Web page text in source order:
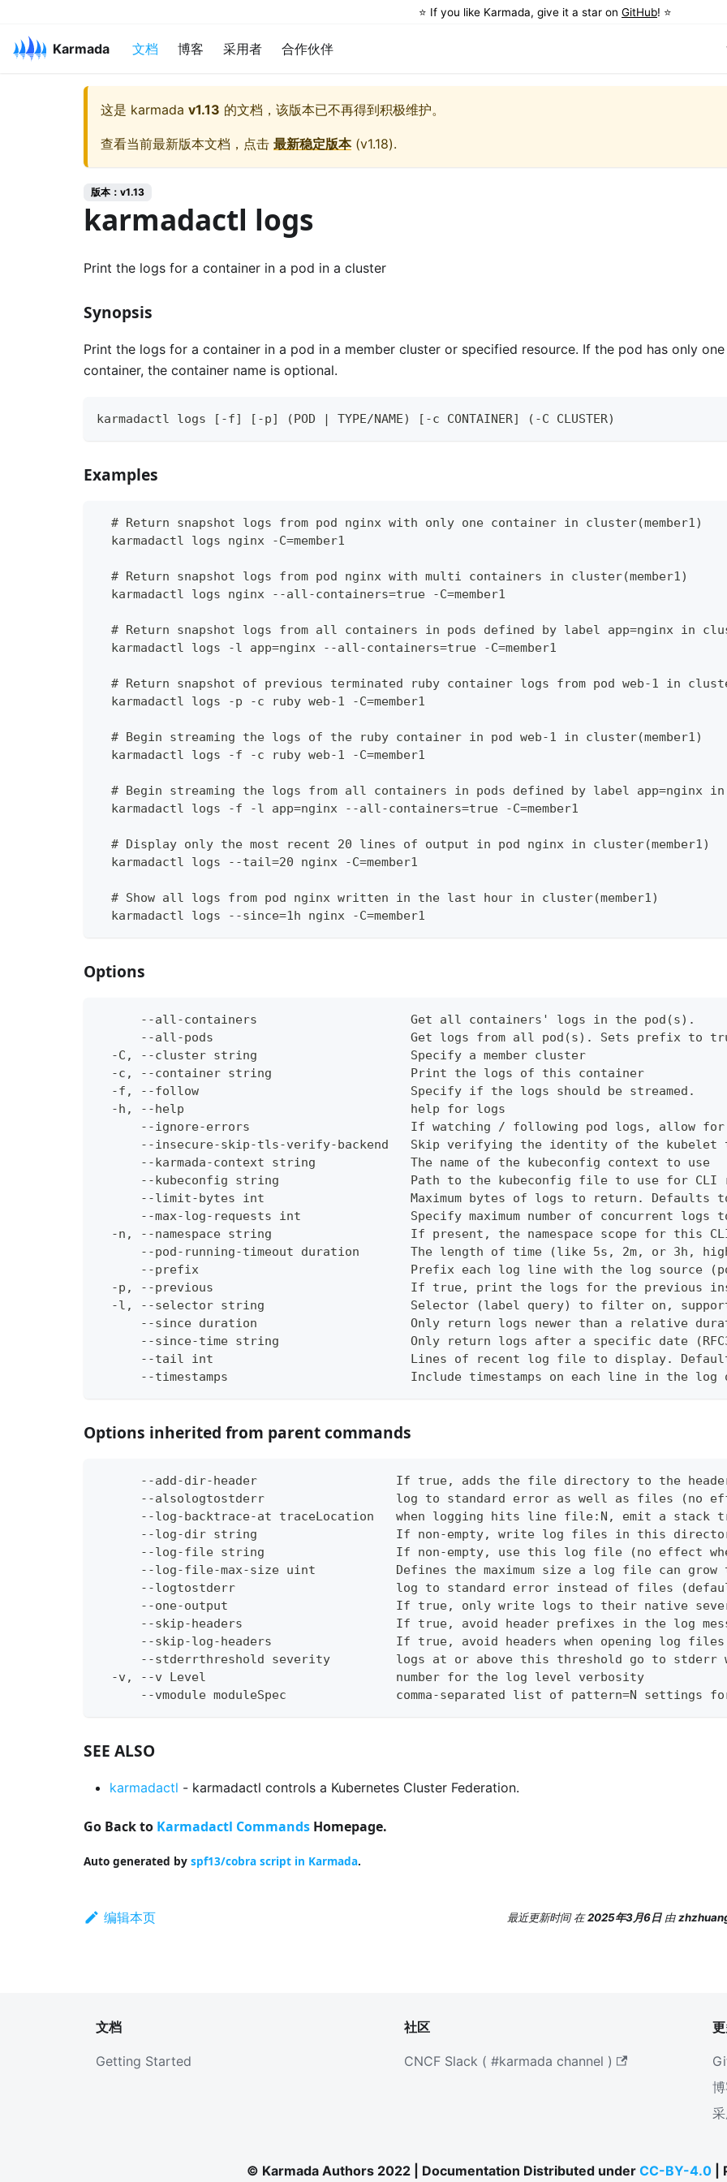
⭐️ If you like Karmada, give it a star on GitHub! ⭐️
Karmada 文档 博客 采用者 合作伙伴
这是 karmada v1.13 的文档，该版本已不再得到积极维护。
查看当前最新版本文档，点击 最新稳定版本(v1.18).
版本：v1.13
karmadactl logs
Print the logs for a container in a pod in a cluster
Synopsis
Print the logs for a container in a pod in a member cluster or specified resource. If the pod has only one
container, the container name is optional.
karmadactl logs [-f] [-p] (POD | TYPE/NAME) [-c CONTAINER] (-C CLUSTER)
Examples
  # Return snapshot logs from pod nginx with only one container in cluster(member1)
  karmadactl logs nginx -C=member1
  # Return snapshot logs from pod nginx with multi containers in cluster(member1)
  karmadactl logs nginx --all-containers=true -C=member1
# Return snapshot logs from all containers in pods defined by label app=nginx in
  karmadactl logs -l app=nginx --all-containers=true -C=member1
# Return snapshot of previous terminated ruby container logs from pod web-1 in
  karmadactl logs -p -c ruby web-1 -C=member1
  # Begin streaming the logs of the ruby container in pod web-1 in cluster(member1)
  karmadactl logs -f -c ruby web-1 -C=member1
# Begin streaming the logs from all containers in pods defined by label app=nginx in
  karmadactl logs -f -l app=nginx --all-containers=true -C=member1
  # Display only the most recent 20 lines of output in pod nginx in cluster(member1)
  karmadactl logs --tail=20 nginx -C=member1
  # Show all logs from pod nginx written in the last hour in cluster(member1)
  karmadactl logs --since=1h nginx -C=member1
Options
      --all-containers                     Get all containers' logs in the pod(s).
--all-pods                           Get logs from all pod(s). Sets prefix to
  -C, --cluster string                     Specify a member cluster
  -c, --container string                   Print the logs of this container
  -f, --follow                             Specify if the logs should be streamed.
  -h, --help                               help for logs
--ignore-errors                      If watching / following pod logs, allow
--insecure-skip-tls-verify-backend   Skip verifying the identity of the
      --karmada-context string             The name of the kubeconfig context to use
--kubeconfig string                  Path to the kubeconfig file to use for CLI
--limit-bytes int                    Maximum bytes of logs to return. Defaults
--max-log-requests int               Specify maximum number of concurrent logs
-n, --namespace string                   If present, the namespace scope for this
--pod-running-timeout duration       The length of time (like 5s, 2m, or 3h,
--prefix                             Prefix each log line with the log source
-p, --previous                           If true, print the logs for the previous
-l, --selector string                    Selector (label query) to filter on,
--since duration                     Only return logs newer than a relative
--since-time string                  Only return logs after a specific date
--tail int                           Lines of recent log file to display.
--timestamps                         Include timestamps on each line in the log
Options inherited from parent commands
--add-dir-header                   If true, adds the file directory to the
--alsologtostderr                  log to standard error as well as files (no
--log-backtrace-at traceLocation   when logging hits line file:N, emit a stack
--log-dir string                   If non-empty, write log files in this
--log-file string                  If non-empty, use this log file (no effect
--log-file-max-size uint           Defines the maximum size a log file can
--logtostderr                      log to standard error instead of files
--one-output                       If true, only write logs to their native
--skip-headers                     If true, avoid header prefixes in the log
--skip-log-headers                 If true, avoid headers when opening log
--stderrthreshold severity         logs at or above this threshold go to
  -v, --v Level                          number for the log level verbosity
--vmodule moduleSpec               comma-separated list of pattern=N settings
SEE ALSO
karmadactl - karmadactl controls a Kubernetes Cluster Federation.
Go Back to Karmadactl Commands Homepage.
Auto generated by spf13/cobra script in Karmada.
编辑本页 最近更新时间在2025年3月6日由
文档
Getting Started
社区
CNCF Slack ( #karmada channel )
© Karmada Authors 2022 | Documentation Distributed under CC-BY-4.0